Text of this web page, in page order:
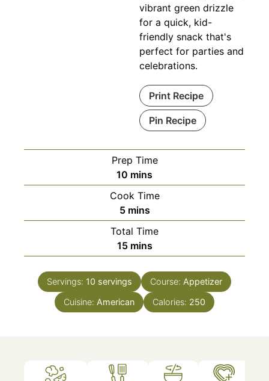
vibrant green drizzle
for a quick, kid-
friendly snack that's
perfect for parties and
celebrations.
Print Recipe
Pin Recipe
Prep Time
10 minutes
mins
Cook Time
5minutes
mins
Total Time
15minutes
mins
Servings: 10 servings Course: Appetizer
Cuisine: American Calories: 250